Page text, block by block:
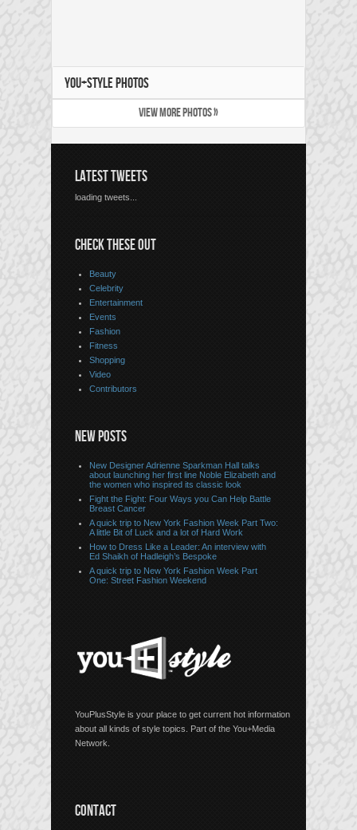
YOU+STYLE PHOTOS
VIEW MORE PHOTOS »
LATEST TWEETS
loading tweets...
CHECK THESE OUT
Beauty
Celebrity
Entertainment
Events
Fashion
Fitness
Shopping
Video
Contributors
NEW POSTS
New Designer Adrienne Sparkman Hall talks
about launching her first line Noble Elizabeth and
the women who inspired its classic look
Fight the Fight: Four Ways you Can Help Battle
Breast Cancer
A quick trip to New York Fashion Week Part Two:
A little Bit of Luck and a lot of Hard Work
How to Dress Like a Leader: An interview with
Ed Shaikh of Hadleigh’s Bespoke
A quick trip to New York Fashion Week Part
One: Street Fashion Weekend
YouPlusStyle is your place to get current hot information
about all kinds of style topics. Part of the You+Media
Network.
CONTACT